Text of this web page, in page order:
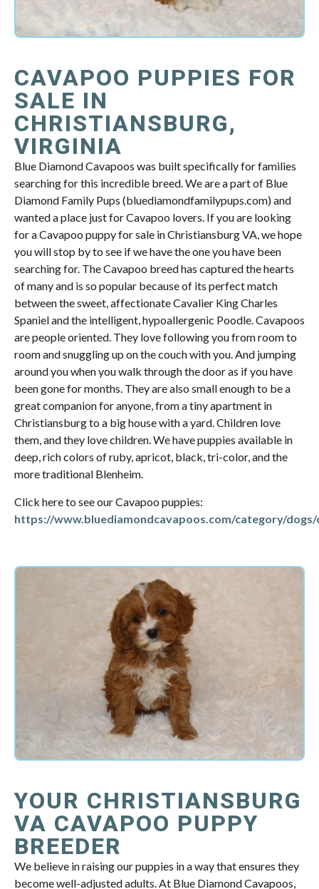
CAVAPOO PUPPIES FOR
SALE IN
CHRISTIANSBURG,
VIRGINIA
Blue Diamond Cavapoos was built specifically for families
searching for this incredible breed. We are a part of Blue
Diamond Family Pups (bluediamondfamilypups.com) and
wanted a place just for Cavapoo lovers. If you are looking
for a Cavapoo puppy for sale in Christiansburg VA, we hope
you will stop by to see if we have the one you have been
searching for. The Cavapoo breed has captured the hearts
of many and is so popular because of its perfect match
between the sweet, affectionate Cavalier King Charles
Spaniel and the intelligent, hypoallergenic Poodle. Cavapoos
are people oriented. They love following you from room to
room and snuggling up on the couch with you. And jumping
around you when you walk through the door as if you have
been gone for months. They are also small enough to be a
great companion for anyone, from a tiny apartment in
Christiansburg to a big house with a yard. Children love
them, and they love children. We have puppies available in
deep, rich colors of ruby, apricot, black, tri-color, and the
more traditional Blenheim.
Click here to see our Cavapoo puppies:
https://www.bluediamondcavapoos.com/category/
YOUR CHRISTIANSBURG
VA CAVAPOO PUPPY
BREEDER
We believe in raising our puppies in a way that ensures they
become well-adjusted adults. At Blue Diamond Cavapoos,